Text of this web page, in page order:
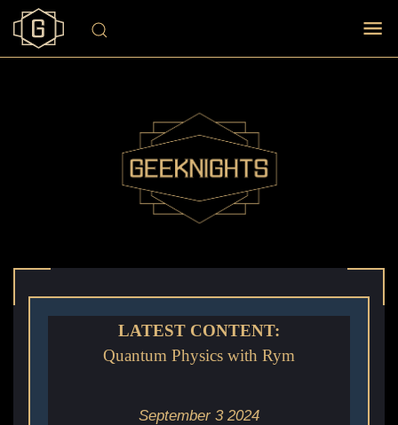
LATEST CONTENT:
Quantum Physics with Rym
September 3 2024